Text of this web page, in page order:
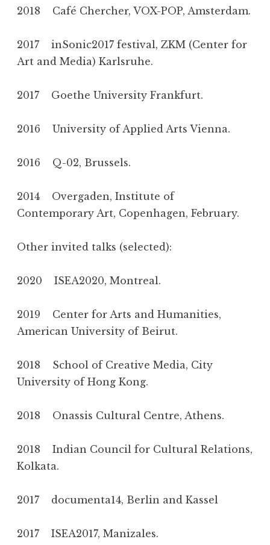
2018 Café Chercher, VOX-POP, Amsterdam.
2017 inSonic2017 festival, ZKM (Center for
Art and Media) Karlsruhe.
2017 Goethe University Frankfurt.
2016 University of Applied Arts Vienna.
2016 Q-02, Brussels.
2014 Overgaden, Institute of
Contemporary Art, Copenhagen, February.
Other invited talks (selected):
2020 ISEA2020, Montreal.
2019 Center for Arts and Humanities,
American University of Beirut.
2018 School of Creative Media, City
University of Hong Kong.
2018 Onassis Cultural Centre, Athens.
2018 Indian Council for Cultural Relations,
Kolkata.
2017 documenta14, Berlin and Kassel
2017 ISEA2017, Manizales.